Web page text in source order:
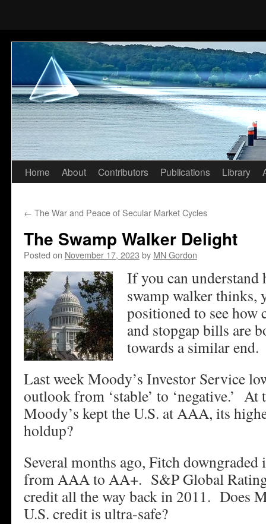
Skip
content
Home About Contributors Publications Library
← The War and Peace of Secular Market Cycles
The Swamp Walker Delight
Posted on November 17, 2023 by MN Gordon
If you can understand
swamp walker thinks,
positioned to see how
and stopgap bills are
towards a similar end.
Last week Moody’s Investor Service
outlook from ‘stable’ to ‘negative.’ At
Moody’s kept the U.S. at AAA, its
holdup?
Several months ago, Fitch
from AAA to AA+. S&P Global
credit all the way back in 2011. Does
U.S. credit is ultra-safe?